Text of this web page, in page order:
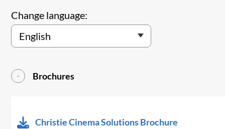
Change language:
Brochures
Christie Cinema Solutions Brochure